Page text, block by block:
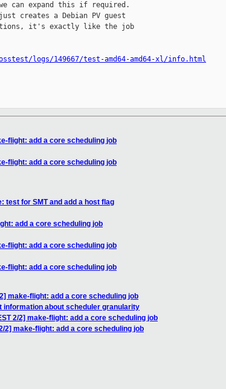
can expand this if required.
creates a Debian PV guest
it's exactly like the job
logs/149667/test-amd64-amd64-xl/info.html
flight: add a core scheduling job
flight: add a core scheduling job
test for SMT and add a host flag
add a core scheduling job
flight: add a core scheduling job
flight: add a core scheduling job
2] make-flight: add a core scheduling job
information about scheduler granularity
2/2] make-flight: add a core scheduling job
2] make-flight: add a core scheduling job